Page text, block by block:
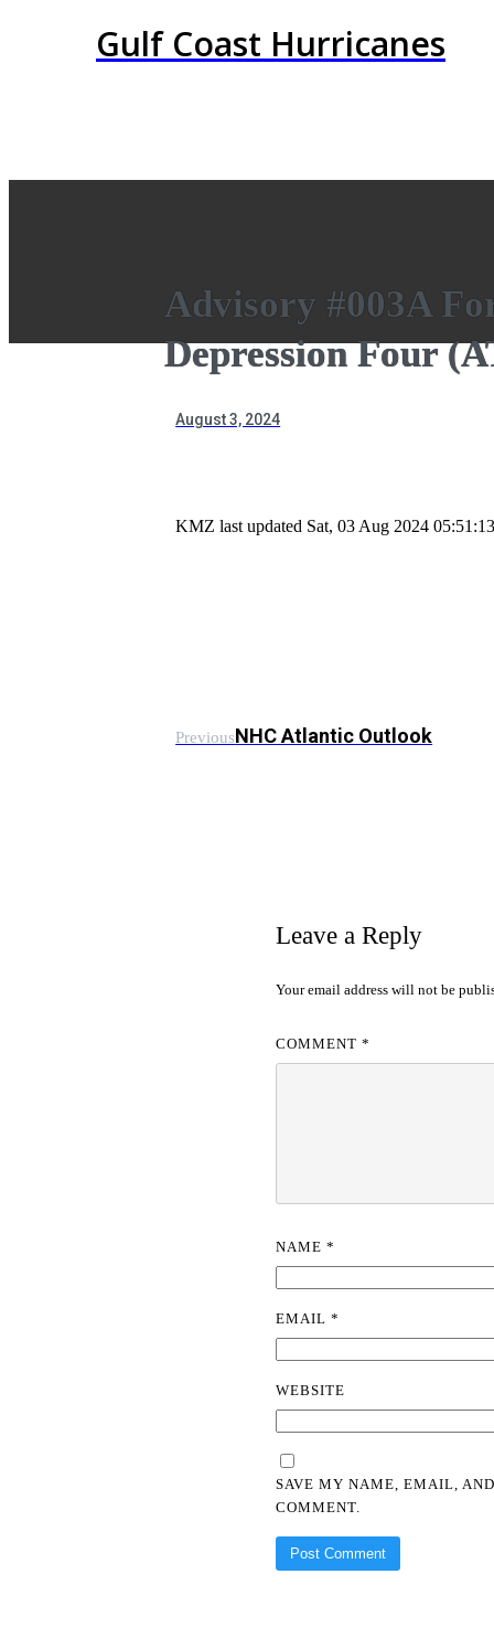
Gulf Coast Hurricanes
Advisory #003A
Depression Four
August 3, 2024
KMZ last updated Sat, 03 Aug 2024
PreviousNHC Atlantic Outlook
Leave a Reply
Your email address will not be
COMMENT *
NAME *
EMAIL *
WEBSITE
SAVE MY NAME, EMAIL,
COMMENT.